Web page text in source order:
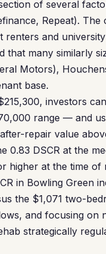
of several
Repeat).
renters and
that many similarly
Motors),
base.
investors
range — and
repair value
0.83 DSCR at the
higher at the time of
in Bowling Green
the $1,071 two-
and focusing
strategically